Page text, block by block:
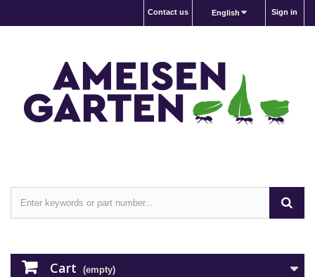
Sign in
English
Contact us
Cart (empty)